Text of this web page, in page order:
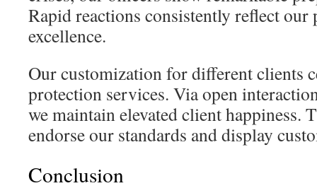
Rapid reactions consistently reflect our
excellence.
Our customization for different clients
protection services. Via open
we maintain elevated client happiness.
endorse our standards and display
Conclusion